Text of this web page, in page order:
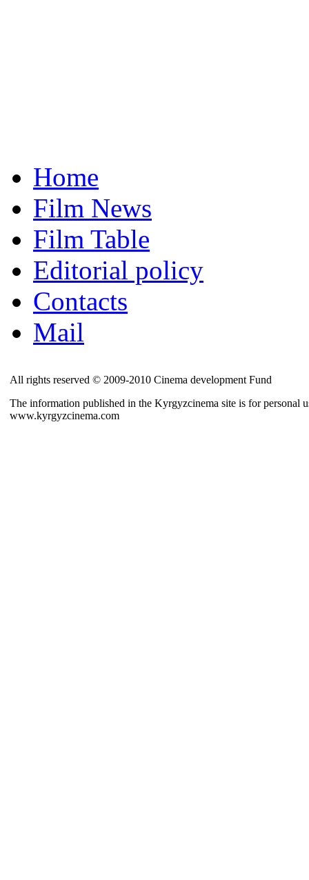
Home
Film News
Film Table
Editorial policy
Contacts
Mail
All rights reserved © 2009-2010 Cinema development Fund
The information published in the Kyrgyzcinema site is for personal
www.kyrgyzcinema.com